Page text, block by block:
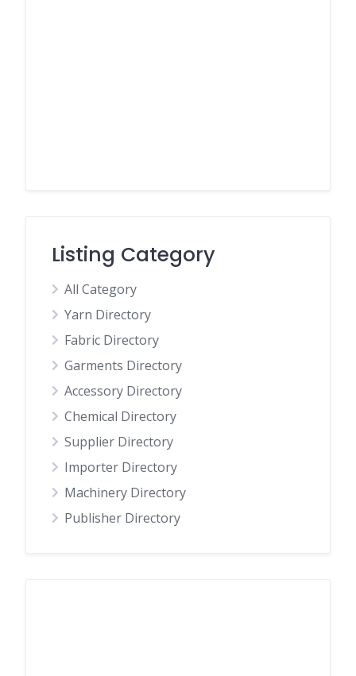
Listing Category
All Category
Yarn Directory
Fabric Directory
Garments Directory
Accessory Directory
Chemical Directory
Supplier Directory
Importer Directory
Machinery Directory
Publisher Directory